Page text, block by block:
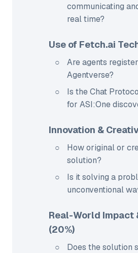
communicating
real time?
Use of Fetch.ai
Are agents
Agentverse?
Is the Chat
for ASI:One
Innovation &
How original or
solution?
Is it solving a
unconventional
Real-World Impact
(20%)
Does the solution